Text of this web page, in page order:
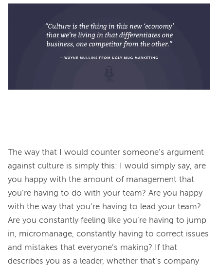
The way that I would counter someone’s argument
against culture is simply this: I would simply say, are
you happy with the amount of management that
you’re having to do with your team? Are you happy
with the way that you’re having to lead your team?
Are you constantly feeling like you’re having to jump
in, micromanage, constantly having to correct issues
and mistakes that everyone’s making? If that
describes you as a leader, whether that’s company